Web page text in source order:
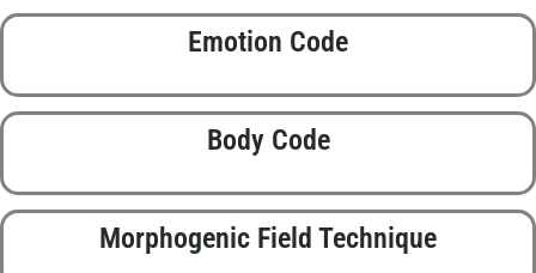
Emotion Code
Body Code
Morphogenic Field Technique